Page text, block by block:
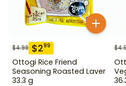
$4.99 $299
Ottogi Rice Friend
Seasoning Roasted Laver
33.3 g
$